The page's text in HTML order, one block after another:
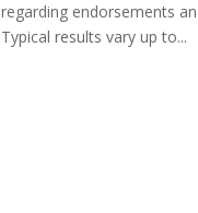
regarding endorsements
Typical results vary up to...